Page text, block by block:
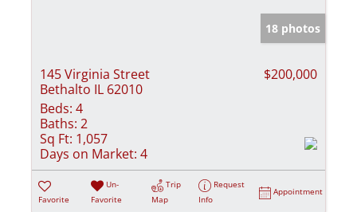
18 photos
145 Virginia Street
Bethalto IL 62010
$200,000
Beds: 4
Baths: 2
Sq Ft: 1,057
Days on Market: 4
Favorite
Un-
Favorite
Trip
Map
Request
Info
Appointment